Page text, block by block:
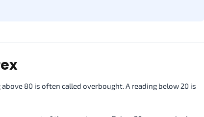
80 is often called overbought. A reading below 20 is